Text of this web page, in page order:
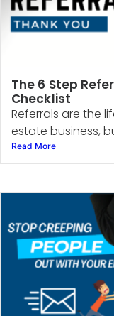
The 6 Step
Checklist
Referrals are the
estate business,
Read More